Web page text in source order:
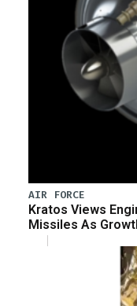
AIR FORCE
Kratos Views
Missiles As